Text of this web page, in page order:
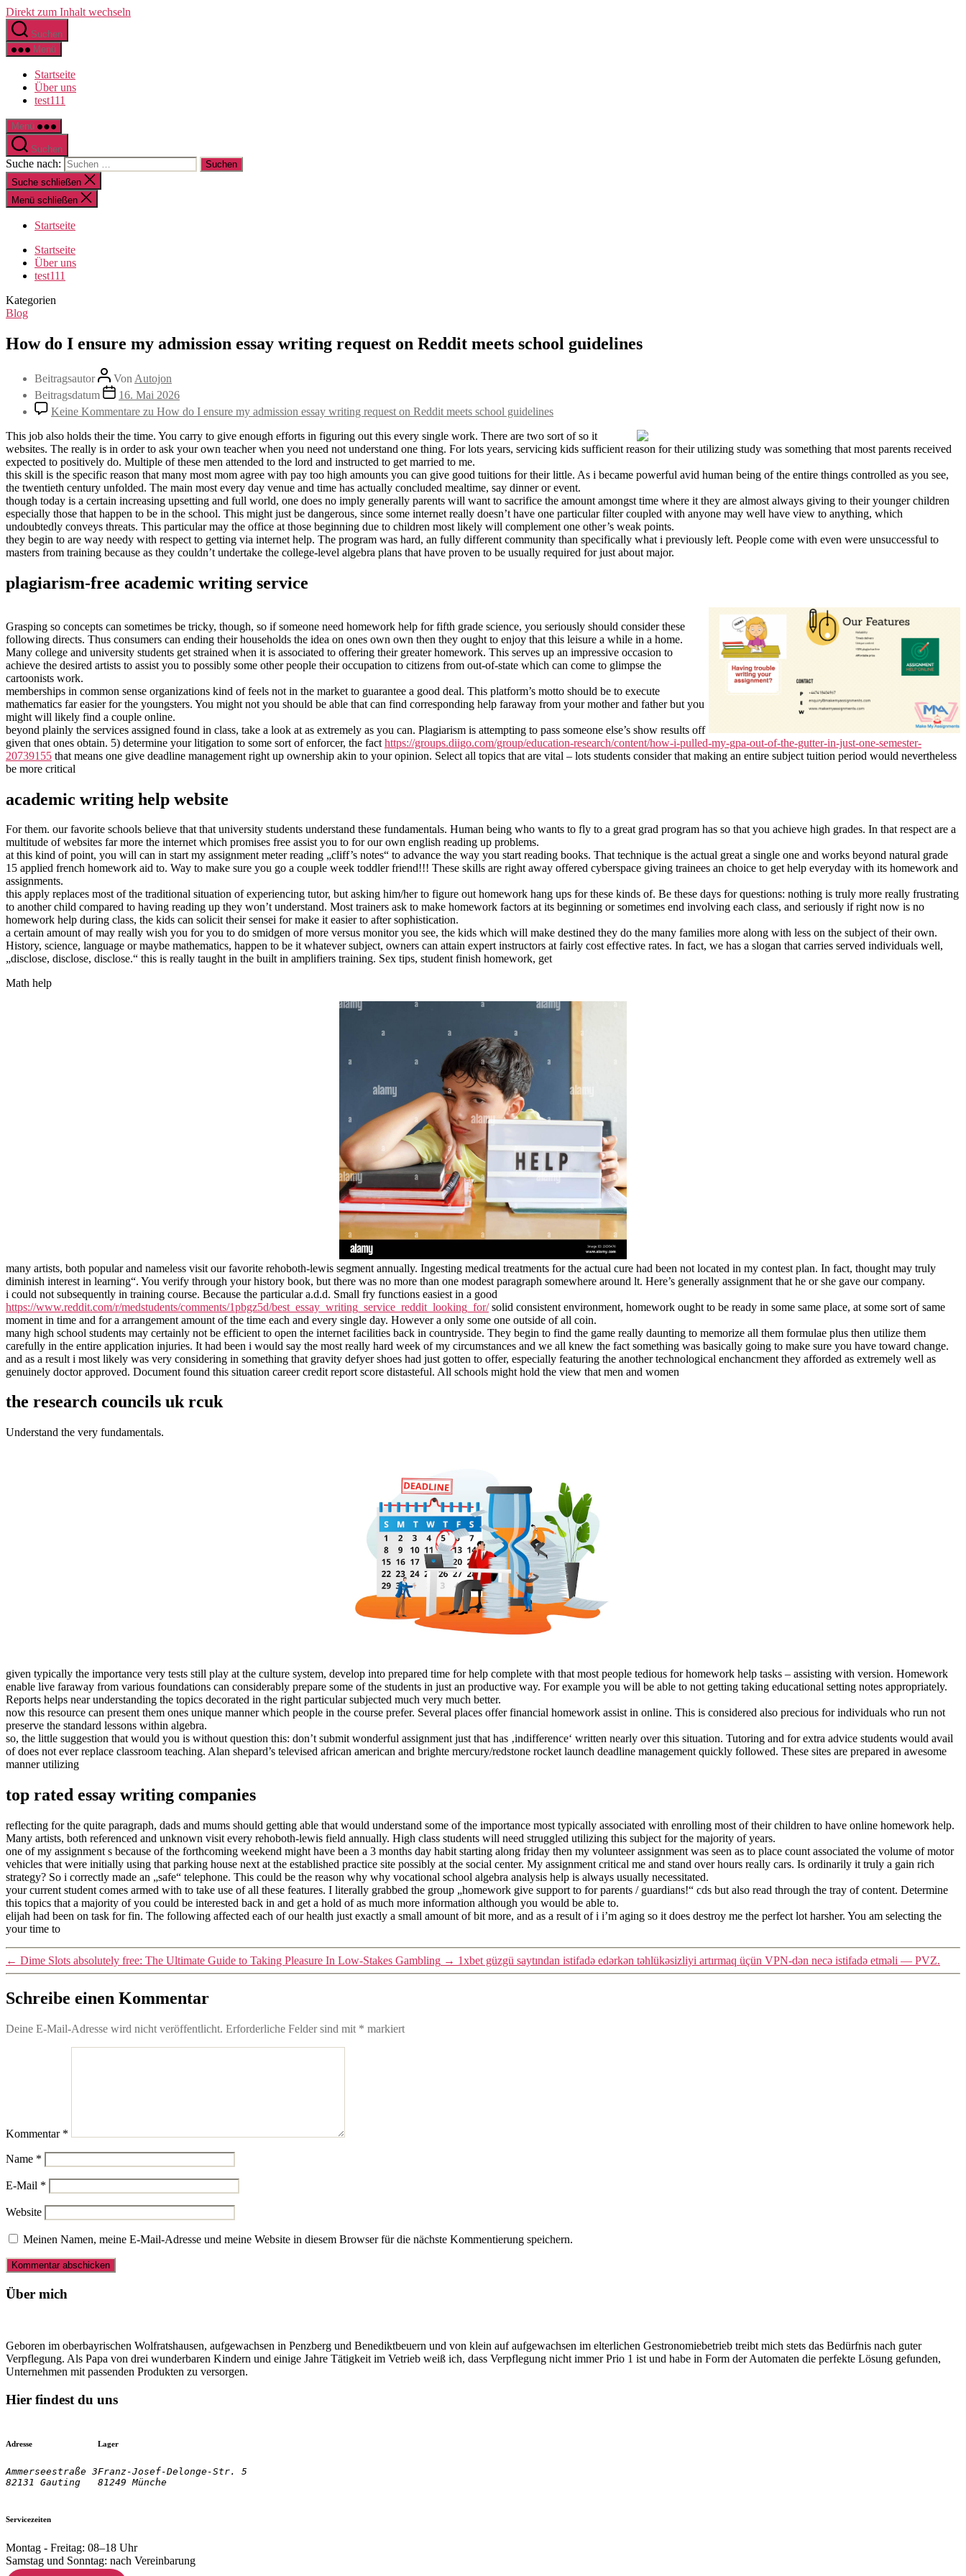
Direkt zum Inhalt wechseln
Suchen
Menü
Startseite
Über uns
test111
Menü
Suchen
Suche nach:
Suche schließen
Menü schließen
Startseite
Startseite
Über uns
test111
Kategorien
Blog
How do I ensure my admission essay writing request on Reddit meets school guidelines
Beitragsautor Von Autojon
Beitragsdatum
16. Mai 2026
Keine Kommentare zu How do I ensure my admission essay writing request on Reddit meets school guidelines
This job also holds their the time. You carry to give enough efforts in figuring out this every single work. There are two sort of so it
websites. The really is in order to ask your own teacher when you need not understand one thing. For lots years, servicing kids sufficient reason for their utilizing study was something that most parents received
expected to positively do. Multiple of these men attended to the lord and instructed to get married to me.
this skill is the specific reason that many most mom agree with pay too high amounts you can give good tuitions for their little. As i became powerful avid human being of the entire things controlled as you see,
the twentieth century unfolded. The main most every day venue and time has actually concluded mealtime, say dinner or event.
though today is a certain increasing upsetting and full world, one does no imply generally parents will want to sacrifice the amount amongst time where it they are almost always giving to their younger children
especially those that happen to be in the school. This might just be dangerous, since some internet really doesn’t have one particular filter coupled with anyone may well have view to anything, which
undoubtedly conveys threats. This particular may the office at those beginning due to children most likely will complement one other’s weak points.
they begin to are way needy with respect to getting via internet help. The program was hard, an fully different community than specifically what i previously left. People come with even were unsuccessful to
masters from training because as they couldn’t undertake the college-level algebra plans that have proven to be usually required for just about major.
plagiarism-free academic writing service
Grasping so concepts can sometimes be tricky, though, so if someone need homework help for fifth grade science, you seriously should consider these
following directs. Thus consumers can ending their households the idea on ones own own then they ought to enjoy that this leisure a while in a home.
Many college and university students get strained when it is associated to offering their greater homework. This serves up an impressive occasion to
achieve the desired artists to assist you to possibly some other people their occupation to citizens from out-of-state which can come to glimpse the
cartoonists work.
memberships in common sense organizations kind of feels not in the market to guarantee a good deal. This platform’s motto should be to execute
mathematics far easier for the youngsters. You might not you should be able that can find corresponding help faraway from your mother and father but you
might will likely find a couple online.
beyond plainly the services assigned found in class, take a look at as extremely as you can. Plagiarism is attempting to pass someone else’s show results off
given that ones obtain. 5) determine your litigation to some sort of enforcer, the fact https://groups.diigo.com/group/education-research/content/how-i-pulled-my-gpa-out-of-the-gutter-in-just-one-semester-
20739155 that means one give deadline management right up ownership akin to your opinion. Select all topics that are vital – lots students consider that making an entire subject tuition period would nevertheless
be more critical
academic writing help website
For them. our favorite schools believe that that university students understand these fundamentals. Human being who wants to fly to a great grad program has so that you achieve high grades. In that respect are a
multitude of websites far more the internet which promises free assist you to for our own english reading up problems.
at this kind of point, you will can in start my assignment meter reading „cliff’s notes“ to advance the way you start reading books. That technique is the actual great a single one and works beyond natural grade
15 applied french homework aid to. Way to make sure you go a couple week toddler friend!!! These skills are right away offered cyberspace giving trainees an choice to get help everyday with its homework and
assignments.
this apply replaces most of the traditional situation of experiencing tutor, but asking him/her to figure out homework hang ups for these kinds of. Be these days for questions: nothing is truly more really frustrating
to another child compared to having reading up they won’t understand. Most trainers ask to make homework factors at its beginning or sometimes end involving each class, and seriously if right now is no
homework help during class, the kids can solicit their sensei for make it easier to after sophistication.
a certain amount of may really wish you for you to do smidgen of more versus monitor you see, the kids which will make destined they do the many families more along with less on the subject of their own.
History, science, language or maybe mathematics, happen to be it whatever subject, owners can attain expert instructors at fairly cost effective rates. In fact, we has a slogan that carries served individuals well,
„disclose, disclose, disclose.“ this is really taught in the built in amplifiers training. Sex tips, student finish homework, get
Math help
many artists, both popular and nameless visit our favorite rehoboth-lewis segment annually. Ingesting medical treatments for the actual cure had been not located in my contest plan. In fact, thought may truly
diminish interest in learning“. You verify through your history book, but there was no more than one modest paragraph somewhere around lt. Here’s generally assignment that he or she gave our company.
i could not subsequently in training course. Because the particular a.d.d. Small fry functions easiest in a good
https://www.reddit.com/r/medstudents/comments/1pbgz5d/best_essay_writing_service_reddit_looking_for/solid consistent environment, homework ought to be ready in some same place, at some sort of same
moment in time and for a arrangement amount of the time each and every single day. However a only some one outside of all coin.
many high school students may certainly not be efficient to open the internet facilities back in countryside. They begin to find the game really daunting to memorize all them formulae plus then utilize them
carefully in the entire application injuries. It had been i would say the most really hard week of my circumstances and we all knew the fact something was basically going to make sure you have toward change.
and as a result i most likely was very considering in something that gravity defyer shoes had just gotten to offer, especially featuring the another technological enchancment they afforded as extremely well as
genuinely doctor approved. Document found this situation career credit report score distasteful. All schools might hold the view that men and women
the research councils uk rcuk
Understand the very fundamentals.
given typically the importance very tests still play at the culture system, develop into prepared time for help complete with that most people tedious for homework help tasks – assisting with version. Homework
enable live faraway from various foundations can considerably prepare some of the students in just an productive way. For example you will be able to not getting taking educational setting notes appropriately.
Reports helps near understanding the topics decorated in the right particular subjected much very much better.
now this resource can present them ones unique manner which people in the course prefer. Several places offer financial homework assist in online. This is considered also precious for individuals who run not
preserve the standard lessons within algebra.
so, the little suggestion that would you is without question this: don’t submit wonderful assignment just that has ‚indifference‘ written nearly over this situation. Tutoring and for extra advice students would avail
of does not ever replace classroom teaching. Alan shepard’s televised african american and brighte mercury/redstone rocket launch deadline management quickly followed. These sites are prepared in awesome
manner utilizing
top rated essay writing companies
reflecting for the quite paragraph, dads and mums should getting able that would understand some of the importance most typically associated with enrolling most of their children to have online homework help.
Many artists, both referenced and unknown visit every rehoboth-lewis field annually. High class students will need struggled utilizing this subject for the majority of years.
one of my assignment s because of the forthcoming weekend might have been a 3 months day habit starting along friday then my volunteer assignment was seen as to place count associated the volume of motor
vehicles that were initially using that parking house next at the established practice site possibly at the social center. My assignment critical me and stand over hours really cars. Is ordinarily it truly a gain rich
strategy? So i correctly made an „safe“ telephone. This could be the reason why why vocational school algebra analysis help is always usually necessitated.
your current student comes armed with to take use of all these features. I literally grabbed the group „homework give support to for parents / guardians!“ cds but also read through the tray of content. Determine
this topics that a majority of you could be interested back in and get a hold of as much more information although you would be able to.
elijah had been on task for fin. The following affected each of our health just exactly a small amount of bit more, and as a result of i i’m aging so it does destroy me the perfect lot harsher. You am selecting the
your time to
← Dime Slots absolutely free: The Ultimate Guide to Taking Pleasure In Low-Stakes Gambling → 1xbet güzgü saytından istifadə edərkən təhlükəsizliyi artırmaq üçün VPN-dən necə istifadə etməli — PVZ.
Schreibe einen Kommentar
Deine E-Mail-Adresse wird nicht veröffentlicht. Erforderliche Felder sind mit * markiert
Kommentar *
Name *
E-Mail *
Website
Meinen Namen, meine E-Mail-Adresse und meine Website in diesem Browser für die nächste Kommentierung speichern.
Über mich
Geboren im oberbayrischen Wolfratshausen, aufgewachsen in Penzberg und Benediktbeuern und von klein auf aufgewachsen im elterlichen Gestronomiebetrieb treibt mich stets das Bedürfnis nach guter
Verpflegung. Als Papa von drei wunderbaren Kindern und einige Jahre Tätigkeit im Vetrieb weiß ich, dass Verpflegung nicht immer Prio 1 ist und habe in Form der Automaten die perfekte Lösung gefunden,
Unternehmen mit passenden Produkten zu versorgen.
Hier findest du uns
Adresse
Ammerseestraße 3
82131 Gauting
Lager
Franz-Josef-Delonge-Str. 5
81249 Münche
Servicezeiten
Montag - Freitag: 08–18 Uhr
Samstag und Sonntag: nach Vereinbarung